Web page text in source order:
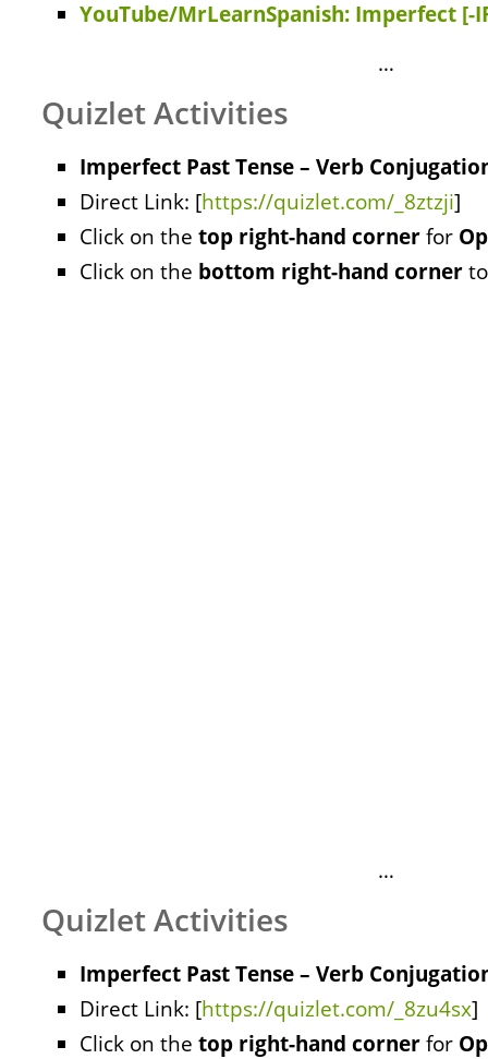
YouTube/MrLearnSpanish: Imperfect [-
…
Quizlet Activities
Imperfect Past Tense – Verb
Direct Link: [https://quizlet.com/_8ztzji]
Click on the top right-hand cornerfor
Click on the bottom right-hand corner
…
Quizlet Activities
Imperfect Past Tense – Verb
Direct Link: [https://quizlet.com/_8zu4sx]
Click on the top right-hand cornerfor